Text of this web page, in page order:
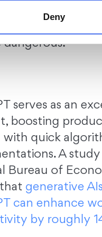
Deny
code. Astrid
findings into the
dangerous.
serves as an
boosting
with quick
A
Bureau of
generative
can enhance
by roughly